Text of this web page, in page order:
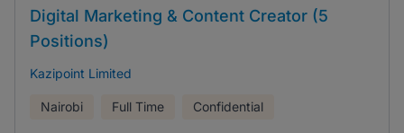
Digital Marketing & Content Creator (5
Positions)
Kazipoint Limited
Nairobi Full Time Confidential